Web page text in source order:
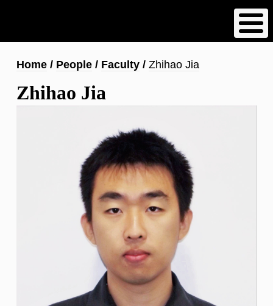
content
Breadcrumb
Home People Faculty Zhihao Jia
Zhihao Jia